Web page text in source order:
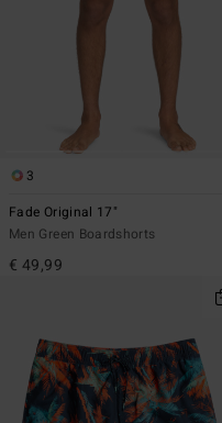
3
Fade Original 17"
Men Green Boardshorts
€ 49,99